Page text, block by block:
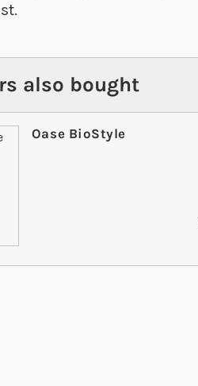
also bought
Oase BioStyle